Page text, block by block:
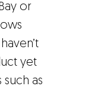
or
yet
as